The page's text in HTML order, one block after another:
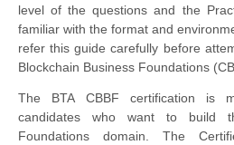
level of the questions and the
familiar with the format and
refer this guide carefully before
Blockchain Business Foundations
The BTA CBBF certification is
candidates who want to build
Foundations domain. The